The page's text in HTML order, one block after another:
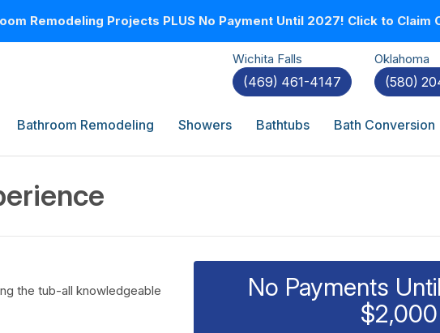
Remodeling Projects PLUS No Payment Until 2027! Click to Claim
Wichita Falls
(469) 461-4147
Oklahoma
(580)
Bathroom Remodeling Showers Bathtubs Bath Conversion
the tub-all knowledgeable
No Payments